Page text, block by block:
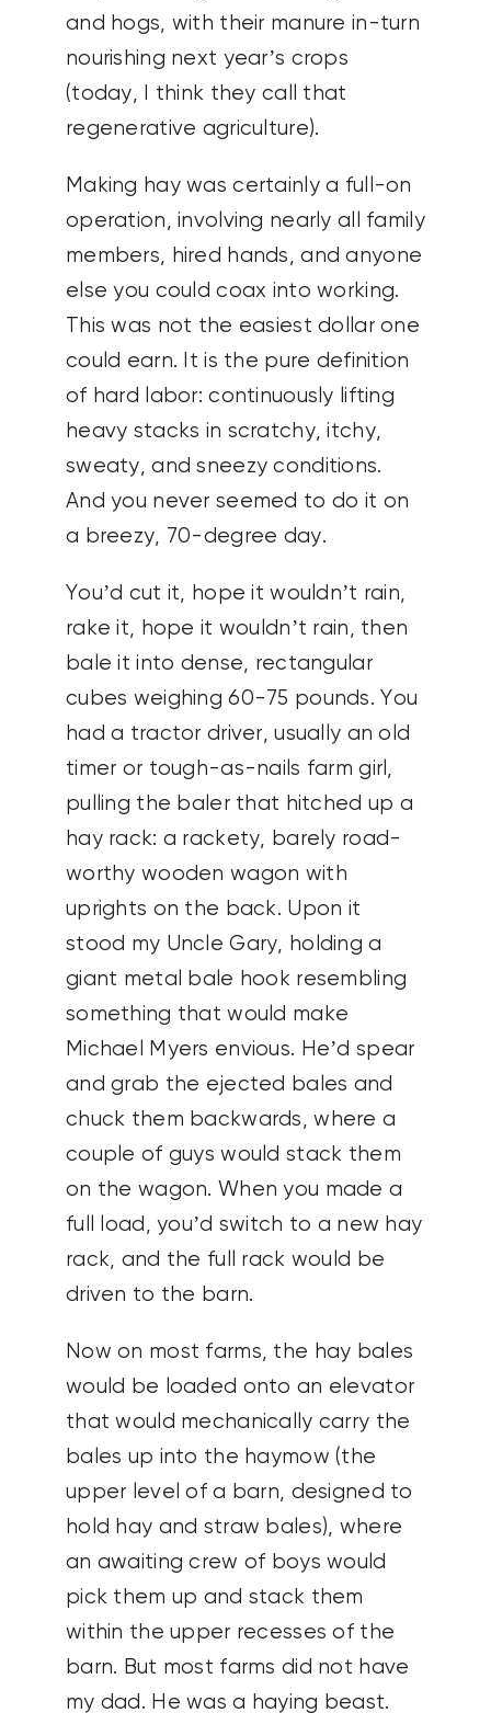
and hogs, with their manure in-turn
nourishing next year’s crops
(today, I think they call that
regenerative agriculture).
Making hay was certainly a full-on
operation, involving nearly all family
members, hired hands, and anyone
else you could coax into working.
This was not the easiest dollar one
could earn. It is the pure definition
of hard labor: continuously lifting
heavy stacks in scratchy, itchy,
sweaty, and sneezy conditions.
And you never seemed to do it on
a breezy, 70-degree day.
You’d cut it, hope it wouldn’t rain,
rake it, hope it wouldn’t rain, then
bale it into dense, rectangular
cubes weighing 60-75 pounds. You
had a tractor driver, usually an old
timer or tough-as-nails farm girl,
pulling the baler that hitched up a
hay rack: a rackety, barely road-
worthy wooden wagon with
uprights on the back. Upon it
stood my Uncle Gary, holding a
giant metal bale hook resembling
something that would make
Michael Myers envious. He’d spear
and grab the ejected bales and
chuck them backwards, where a
couple of guys would stack them
on the wagon. When you made a
full load, you’d switch to a new hay
rack, and the full rack would be
driven to the barn.
Now on most farms, the hay bales
would be loaded onto an elevator
that would mechanically carry the
bales up into the haymow (the
upper level of a barn, designed to
hold hay and straw bales), where
an awaiting crew of boys would
pick them up and stack them
within the upper recesses of the
barn. But most farms did not have
my dad. He was a haying beast.